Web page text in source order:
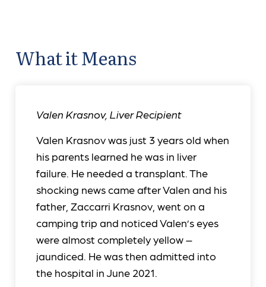
What it Means
Valen Krasnov, Liver Recipient
Valen Krasnov was just 3 years old when
his parents learned he was in liver
failure. He needed a transplant. The
shocking news came after Valen and his
father, Zaccarri Krasnov, went on a
camping trip and noticed Valen’s eyes
were almost completely yellow –
jaundiced. He was then admitted into
the hospital in June 2021.